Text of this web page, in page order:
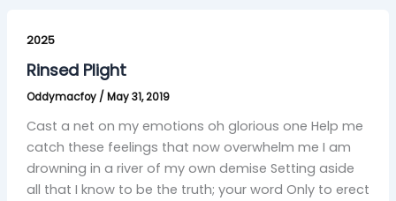
2025
Rinsed Plight
Oddymacfoy / May 31, 2019
Cast a net on my emotions oh glorious one Help me
catch these feelings that now overwhelm me I am
drowning in a river of my own demise Setting aside
all that I know to be the truth; your word Only to erect
Plight